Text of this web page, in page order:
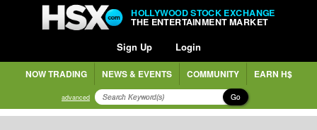
HOLLYWOOD STOCK EXCHANGE
THE ENTERTAINMENT MARKET
Sign Up Login
NOW TRADING NEWS & EVENTS COMMUNITY EARN H$
advanced Go